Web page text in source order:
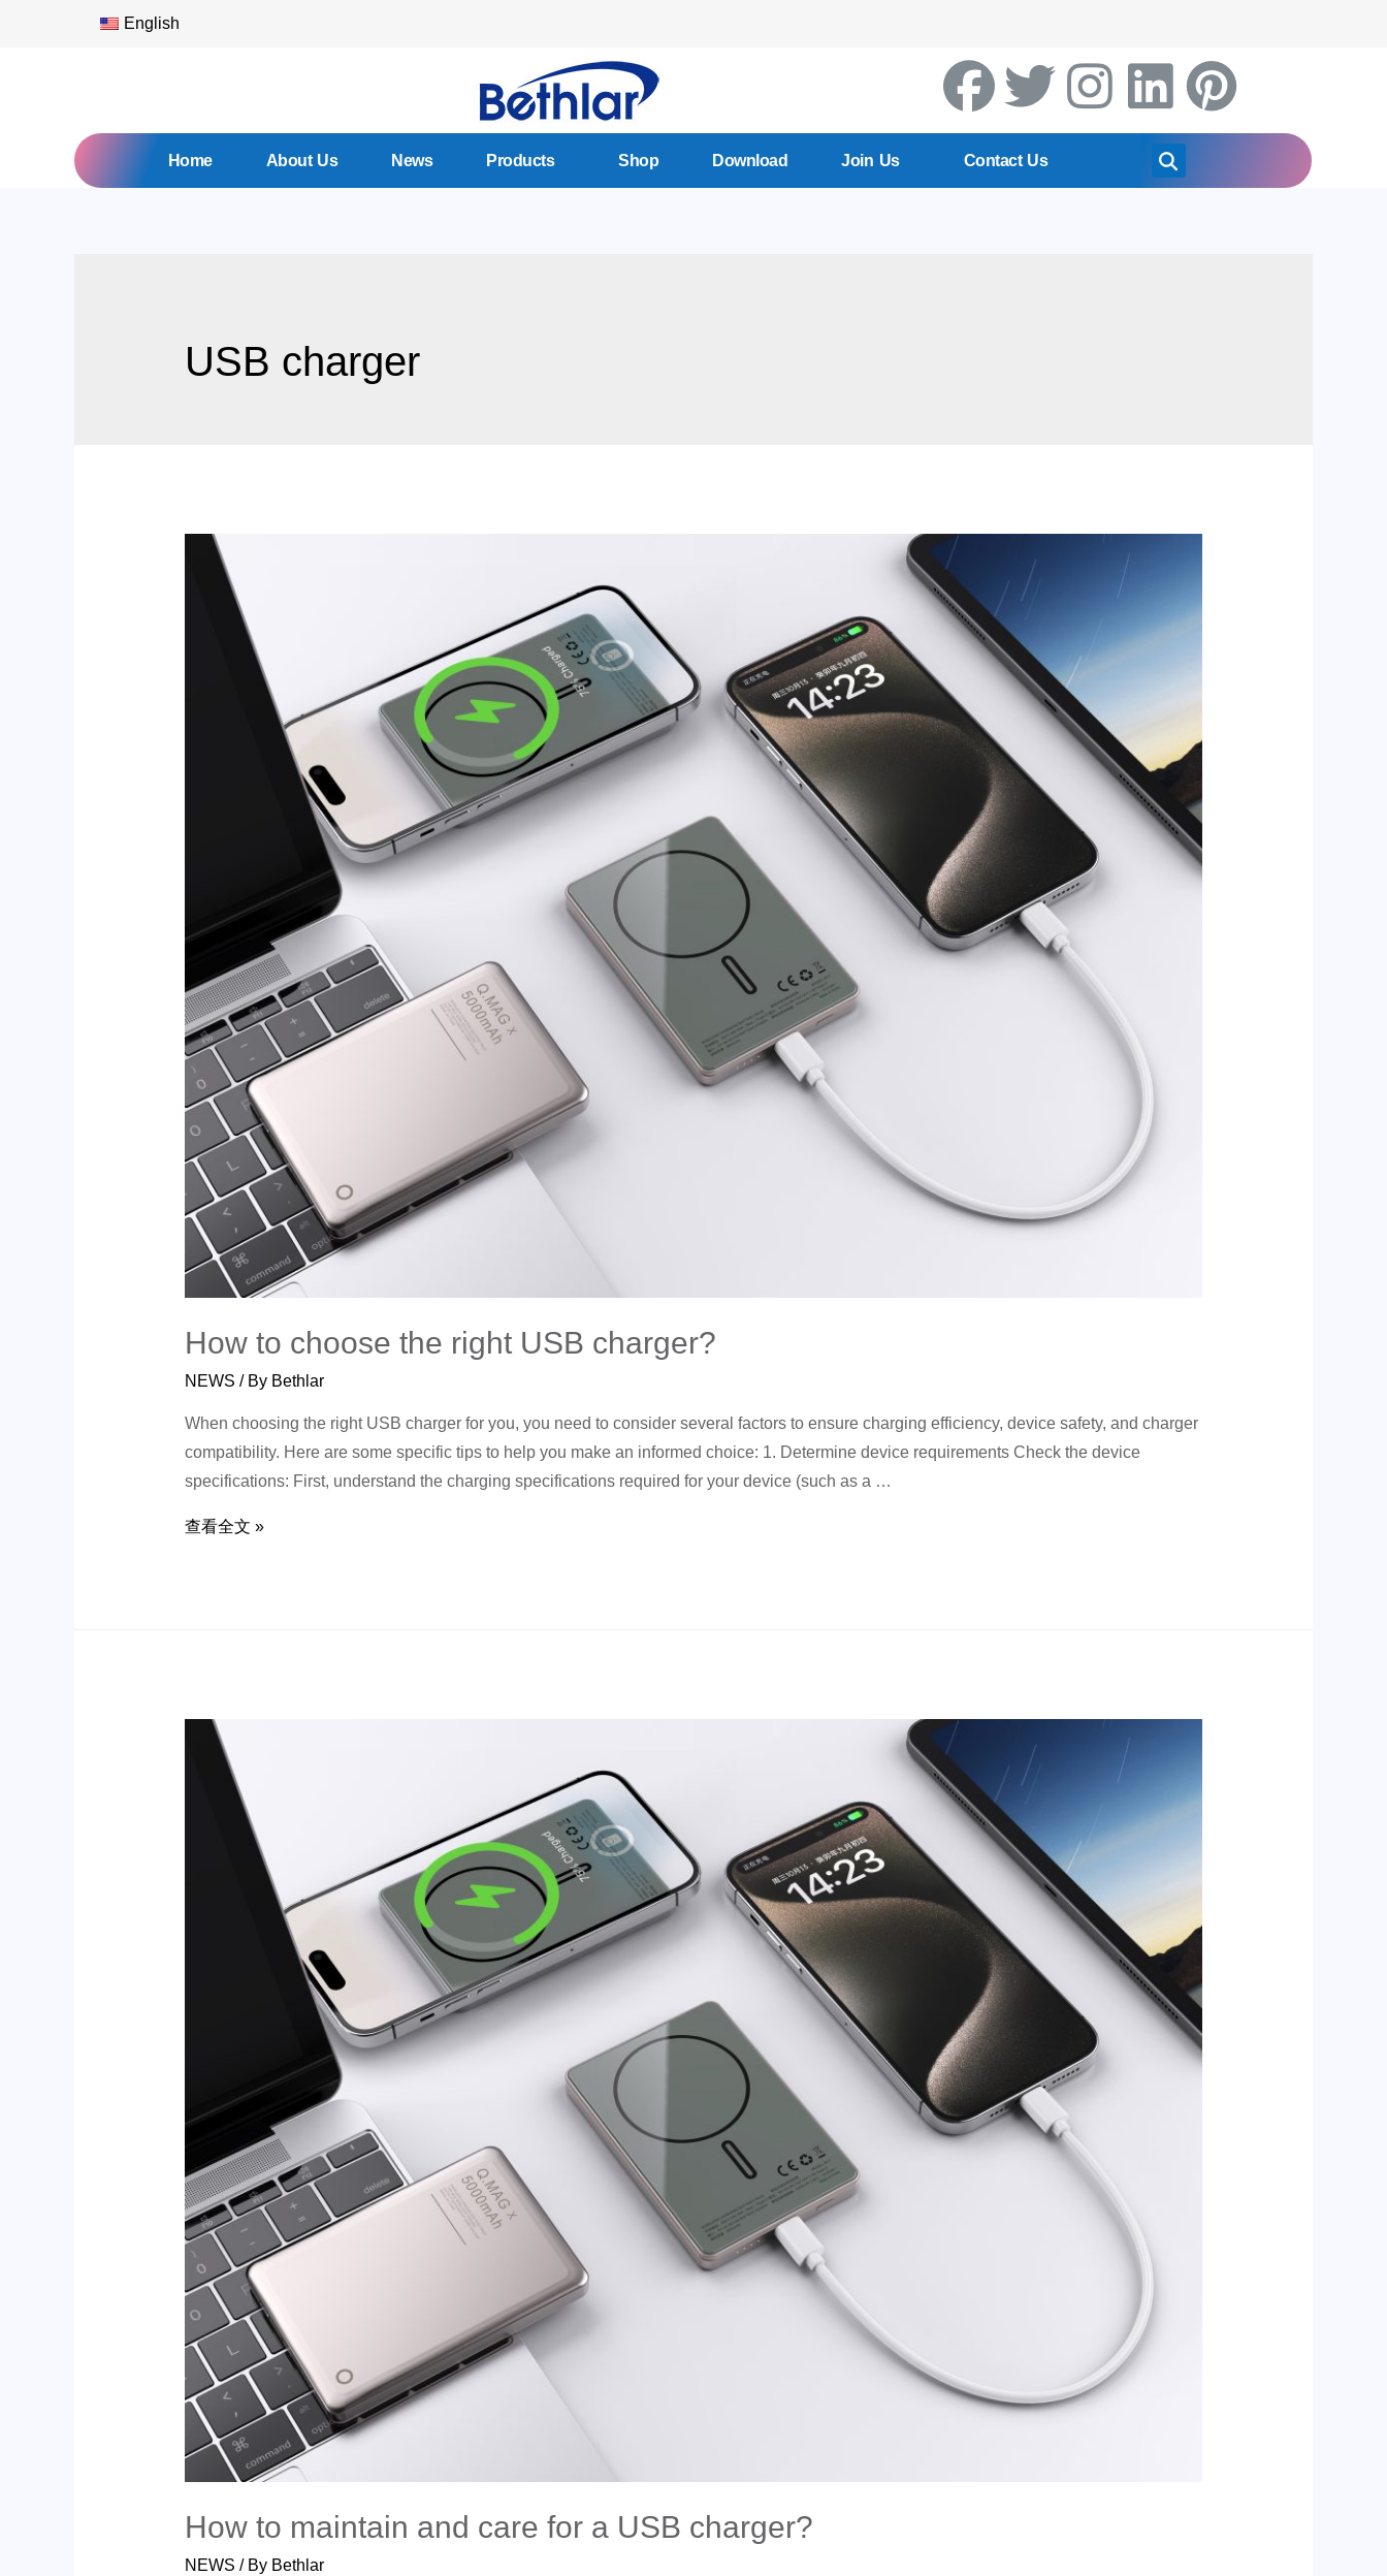
English
Home About Us News Products Shop Download Join Us Contact Us
USB charger
How to choose the right USB charger?
NEWS / By Bethlar
When choosing the right USB charger for you, you need to consider several factors to ensure charging efficiency, device safety, and charger
compatibility. Here are some specific tips to help you make an informed choice: 1. Determine device requirements Check the device
specifications: First, understand the charging specifications required for your device (such as a …
查看全文 »
How to maintain and care for a USB charger?
NEWS / By Bethlar